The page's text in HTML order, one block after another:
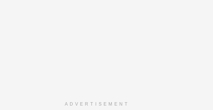
ADVERTISEMENT